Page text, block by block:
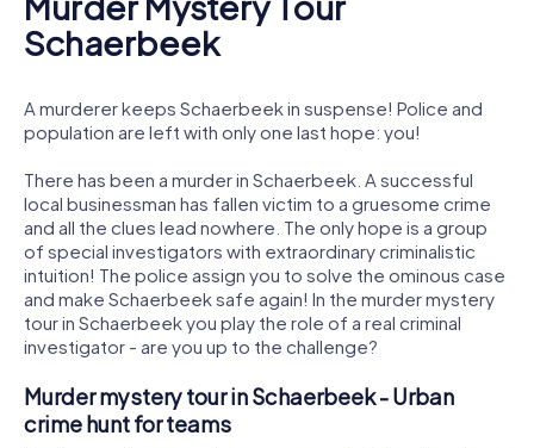
Schaerbeek
A murderer keeps Schaerbeek in suspense! Police and
population are left with only one last hope: you!
There has been a murder in Schaerbeek. A successful
local businessman has fallen victim to a gruesome crime
and all the clues lead nowhere. The only hope is a group
of special investigators with extraordinary criminalistic
intuition! The police assign you to solve the ominous case
and make Schaerbeek safe again! In the murder mystery
tour in Schaerbeek you play the role of a real criminal
investigator - are you up to the challenge?
Murder mystery tour in Schaerbeek - Urban
crime hunt for teams